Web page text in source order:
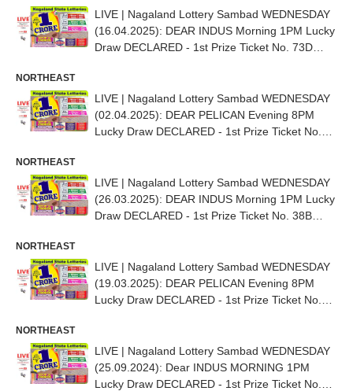
LIVE | Nagaland Lottery Sambad WEDNESDAY
(16.04.2025): DEAR INDUS Morning 1PM Lucky
Draw DECLARED - 1st Prize Ticket No. 73D
NORTHEAST
LIVE | Nagaland Lottery Sambad WEDNESDAY
(02.04.2025): DEAR PELICAN Evening 8PM
Lucky Draw DECLARED - 1st Prize Ticket No.
NORTHEAST
LIVE | Nagaland Lottery Sambad WEDNESDAY
(26.03.2025): DEAR INDUS Morning 1PM Lucky
Draw DECLARED - 1st Prize Ticket No. 38B
NORTHEAST
LIVE | Nagaland Lottery Sambad WEDNESDAY
(19.03.2025): DEAR PELICAN Evening 8PM
Lucky Draw DECLARED - 1st Prize Ticket No.
NORTHEAST
LIVE | Nagaland Lottery Sambad WEDNESDAY
(25.09.2024): Dear INDUS MORNING 1PM
Lucky Draw DECLARED - 1st Prize Ticket No.